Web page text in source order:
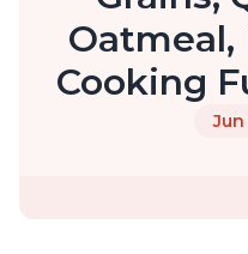
Oatmeal,
Cooking
Jun